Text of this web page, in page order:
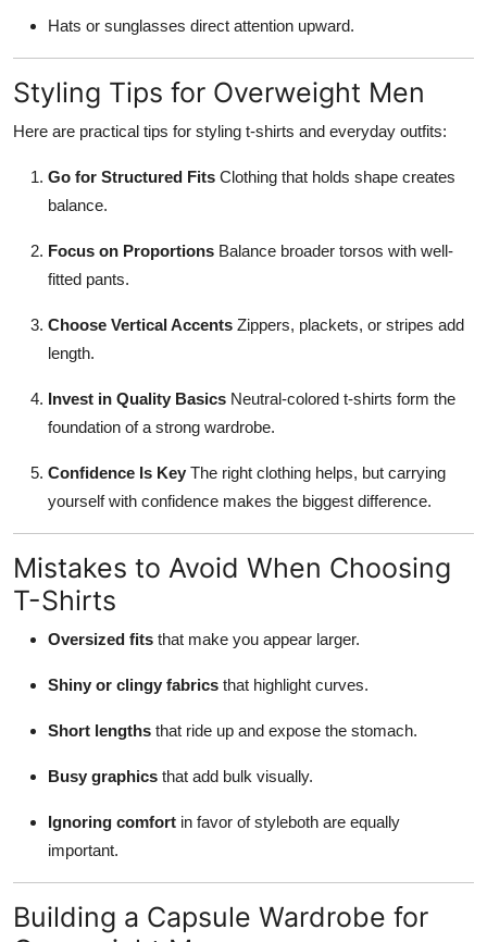
Hats or sunglasses direct attention upward.
Styling Tips for Overweight Men
Here are practical tips for styling t-shirts and everyday outfits:
Go for Structured Fits Clothing that holds shape creates
balance.
Focus on Proportions Balance broader torsos with well-
fitted pants.
Choose Vertical Accents Zippers, plackets, or stripes add
length.
Invest in Quality Basics Neutral-colored t-shirts form the
foundation of a strong wardrobe.
Confidence Is Key The right clothing helps, but carrying
yourself with confidence makes the biggest difference.
Mistakes to Avoid When Choosing
T-Shirts
Oversized fits that make you appear larger.
Shiny or clingy fabrics that highlight curves.
Short lengths that ride up and expose the stomach.
Busy graphics that add bulk visually.
Ignoring comfort in favor of styleboth are equally
important.
Building a Capsule Wardrobe for